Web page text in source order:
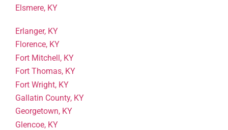
Elsmere, KY
Erlanger, KY
Florence, KY
Fort Mitchell, KY
Fort Thomas, KY
Fort Wright, KY
Gallatin County, KY
Georgetown, KY
Glencoe, KY